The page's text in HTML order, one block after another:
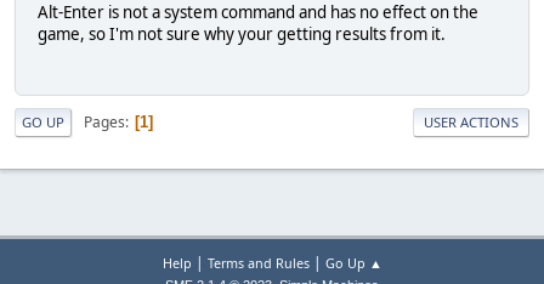
Alt-Enter is not a system command and has no effect on the
game, so I'm not sure why your getting results from it.
GO UP Pages 1 USER ACTIONS
Help | Terms and Rules| Go Up ▲